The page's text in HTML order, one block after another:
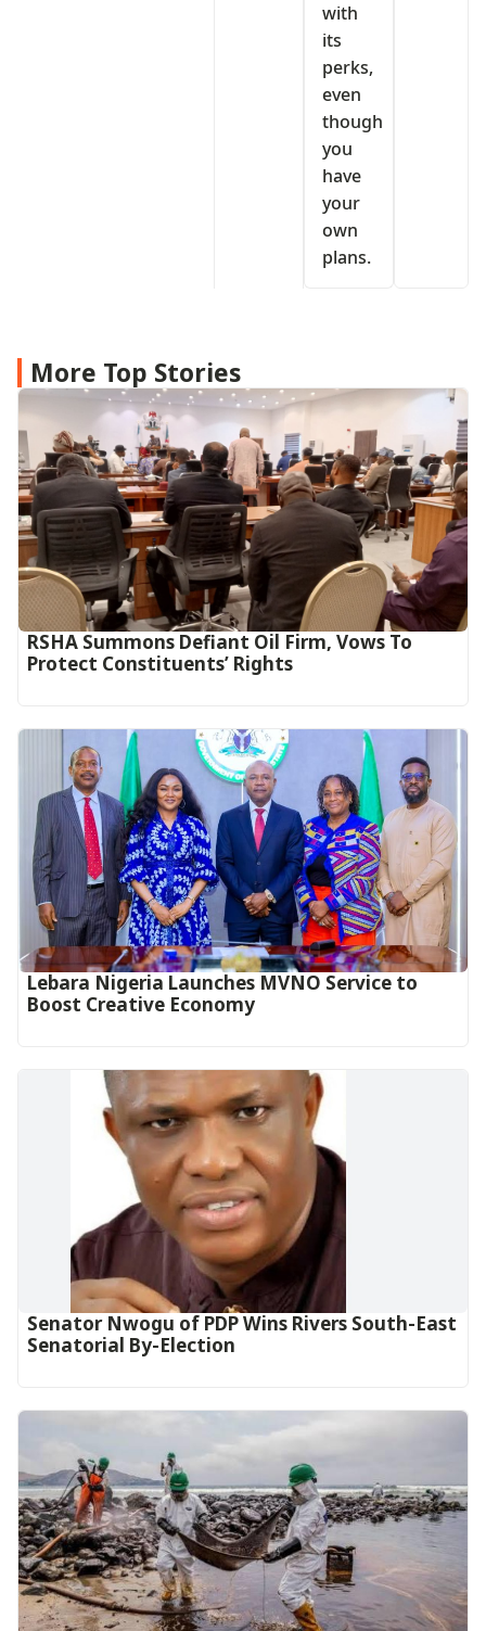
with
its
perks,
even
though
you
have
your
own
plans.
More Top Stories
RSHA Summons Defiant Oil Firm, Vows To
Protect Constituents’ Rights
Lebara Nigeria Launches MVNO Service to
Boost Creative Economy‎‎
Senator Nwogu of PDP Wins Rivers South-East
Senatorial By-Election